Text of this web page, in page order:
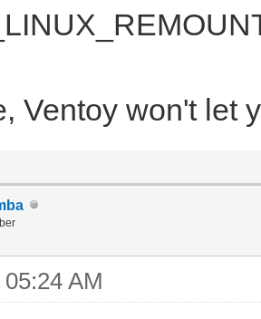
Ventoy won't let
AM